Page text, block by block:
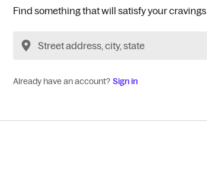
Find something that will satisfy your cravings
Already have an account? Sign in